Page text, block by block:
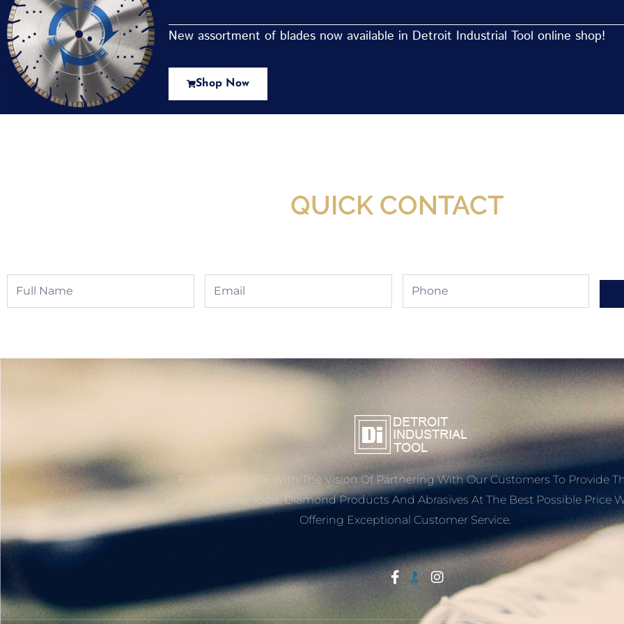
New assortment of blades now available in Detroit Industrial Tool online shop!
Shop Now
QUICK CONTACT
Full
Name
Email Phone
Founded In 1976 With The Vision Of Partnering With Our Customers To Provide
Highest Quality Tools, Diamond Products And Abrasives At The Best Possible Price
Offering Exceptional Customer Service.